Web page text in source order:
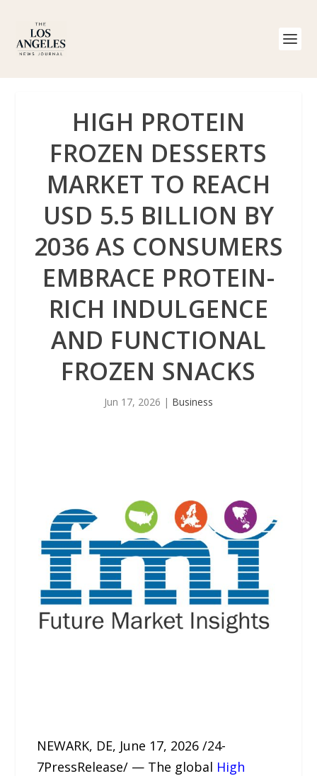
HIGH PROTEIN
FROZEN DESSERTS
MARKET TO REACH
USD 5.5 BILLION BY
2036 AS CONSUMERS
EMBRACE PROTEIN-
RICH INDULGENCE
AND FUNCTIONAL
FROZEN SNACKS
Jun 17, 2026 | Business
NEWARK, DE, June 17, 2026 /24-
7PressRelease/ — The global High